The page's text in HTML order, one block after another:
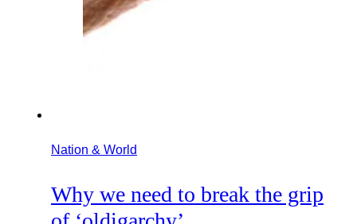
Nation & World
Why we need to break the grip